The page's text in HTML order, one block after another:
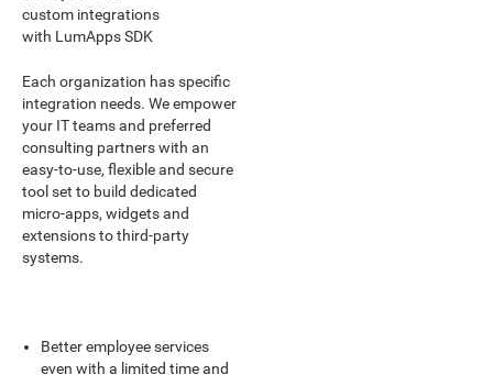
custom integrations
with LumApps SDK
Each organization has specific
integration needs. We empower
your IT teams and preferred
consulting partners with an
easy-to-use, flexible and secure
tool set to build dedicated
micro-apps, widgets and
extensions to third-party
systems.
Better employee services
even with a limited time and